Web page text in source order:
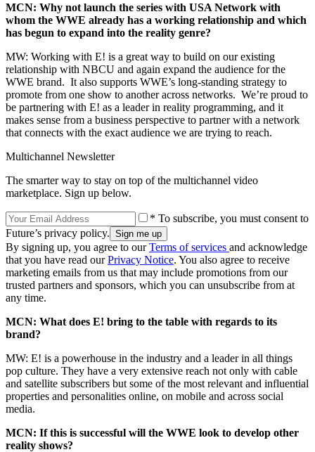
MCN: Why not launch the series with USA Network with
whom the WWE already has a working relationship and which
has begun to expand into the reality genre?
MW: Working with E! is a great way to build on our existing
relationship with NBCU and again expand the audience for the
WWE brand. It also supports WWE’s long-standing strategy to
promote from one show to another across networks. We’re proud to
be partnering with E! as a leader in reality programming, and it
makes sense from a business perspective to partner with a network
that connects with the exact audience we are trying to reach.
Multichannel Newsletter
The smarter way to stay on top of the multichannel video
marketplace. Sign up below.
* To subscribe, you must consent to
Future’s privacy policy.
By signing up, you agree to ourTerms of services and acknowledge
that you have read ourPrivacy Notice. You also agree to receive
marketing emails from us that may include promotions from our
trusted partners and sponsors, which you can unsubscribe from at
any time.
MCN: What does E! bring to the table with regards to its
brand?
MW: E! is a powerhouse in the industry and a leader in all things
pop culture. They have a very extensive reach not only with cable
and satellite subscribers but some of the most relevant and influential
properties and personalities online, on mobile and across social
media.
MCN: If this is successful will the WWE look to develop other
reality shows?